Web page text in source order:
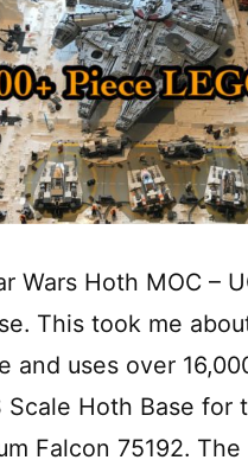
Wars Hoth MOC –
This took me
and uses over
Scale Hoth Base for
Falcon 75192.